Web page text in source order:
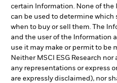
certain Information. None of
can be used to determine which
when to buy or sell them. The
and the user of the Information
use it may make or permit to be
Neither MSCI ESG Research
any representations or express
are expressly disclaimed), nor